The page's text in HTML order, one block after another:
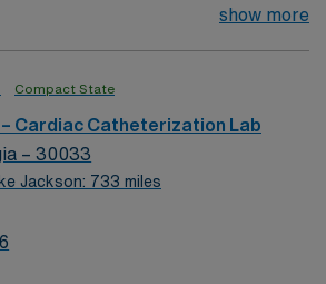
ENDOVASCULARshow more
Compact State
Cardiac Catheterization Lab
– 30033
Jackson: 733 miles